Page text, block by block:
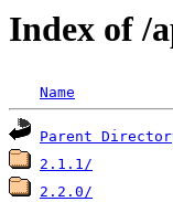
Index of /
Name
Parent
2.1.1/
2.2.0/